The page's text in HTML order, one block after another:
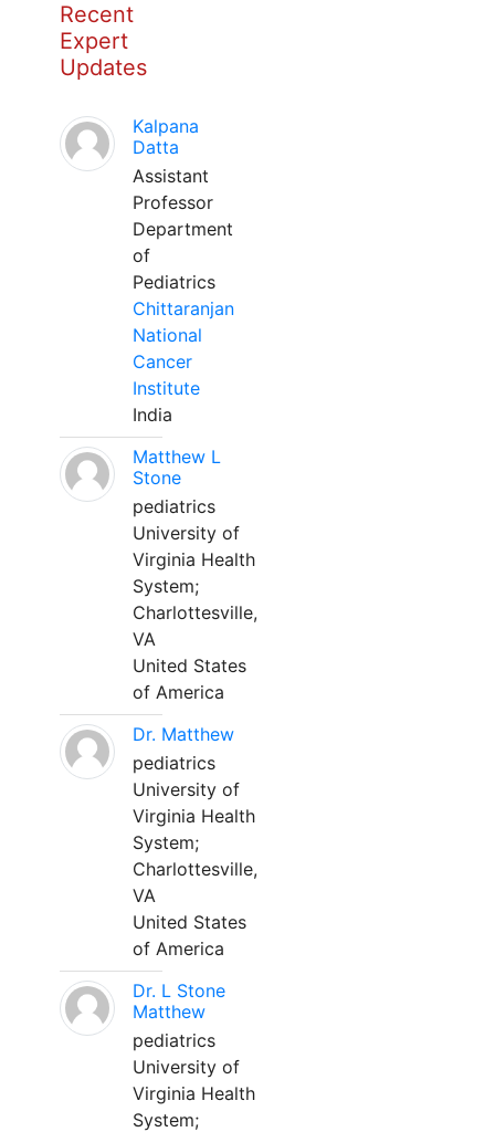
Recent
Expert
Updates
Kalpana
Datta
Assistant
Professor
Department
of
Pediatrics
Chittaranjan
National
Cancer
Institute
India
Matthew L
Stone
pediatrics
University of
Virginia Health
System;
Charlottesville,
VA
United States
of America
Dr. Matthew
pediatrics
University of
Virginia Health
System;
Charlottesville,
VA
United States
of America
Dr. L Stone
Matthew
pediatrics
University of
Virginia Health
System;